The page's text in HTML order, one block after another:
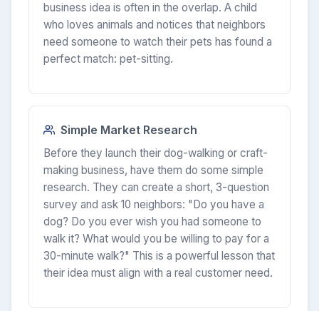
business idea is often in the overlap. A child
who loves animals and notices that neighbors
need someone to watch their pets has found a
perfect match: pet-sitting.
Simple Market Research
Before they launch their dog-walking or craft-
making business, have them do some simple
research. They can create a short, 3-question
survey and ask 10 neighbors: "Do you have a
dog? Do you ever wish you had someone to
walk it? What would you be willing to pay for a
30-minute walk?" This is a powerful lesson that
their idea must align with a real customer need.